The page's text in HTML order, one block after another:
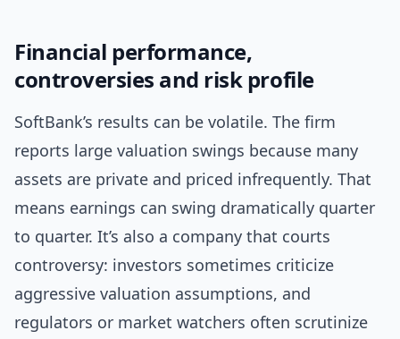
Financial performance,
controversies and risk profile
SoftBank’s results can be volatile. The firm
reports large valuation swings because many
assets are private and priced infrequently. That
means earnings can swing dramatically quarter
to quarter. It’s also a company that courts
controversy: investors sometimes criticize
aggressive valuation assumptions, and
regulators or market watchers often scrutinize